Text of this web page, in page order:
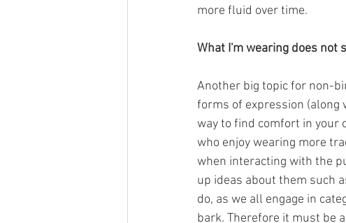
more fluid over time.
What I'm wearing does not
Another big topic for non-
forms of expression (along
way to find comfort in your
who enjoy wearing more
when interacting with the
up ideas about them such
do, as we all engage in
bark. Therefore it must be